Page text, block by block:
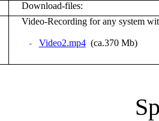
Download-files:
Video-Recording for any system
- Video2.mp4 (ca.370 Mb)